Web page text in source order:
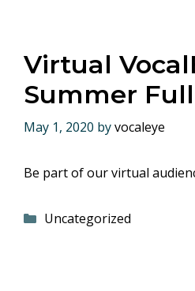
Virtual
Summer
May 1, 2020 byvocaleye
Be part of our virtual
Categories
Uncategorized